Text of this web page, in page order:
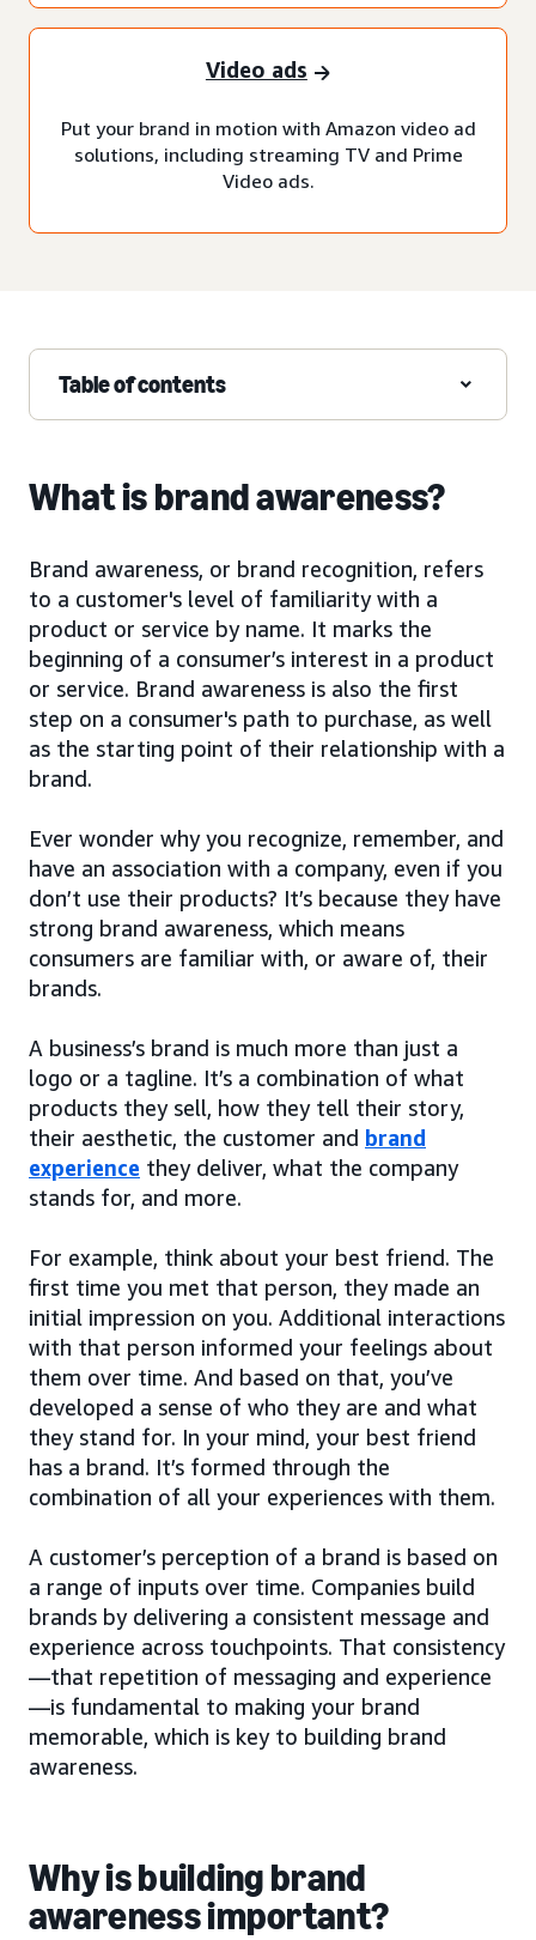
Video ads
Put your brand in motion with Amazon video ad
solutions, including streaming TV and Prime
Video ads.
Table of contents
What is brand awareness?
Brand awareness, or brand recognition, refers
to a customer's level of familiarity with a
product or service by name. It marks the
beginning of a consumer’s interest in a product
or service. Brand awareness is also the first
step on a consumer's path to purchase, as well
as the starting point of their relationship with a
brand.
Ever wonder why you recognize, remember, and
have an association with a company, even if you
don’t use their products? It’s because they have
strong brand awareness, which means
consumers are familiar with, or aware of, their
brands.
A business’s brand is much more than just a
logo or a tagline. It’s a combination of what
products they sell, how they tell their story,
their aesthetic, the customer and brand
experience they deliver, what the company
stands for, and more.
For example, think about your best friend. The
first time you met that person, they made an
initial impression on you. Additional interactions
with that person informed your feelings about
them over time. And based on that, you’ve
developed a sense of who they are and what
they stand for. In your mind, your best friend
has a brand. It’s formed through the
combination of all your experiences with them.
A customer’s perception of a brand is based on
a range of inputs over time. Companies build
brands by delivering a consistent message and
experience across touchpoints. That consistency
—that repetition of messaging and experience
—is fundamental to making your brand
memorable, which is key to building brand
awareness.
Why is building brand
awareness important?